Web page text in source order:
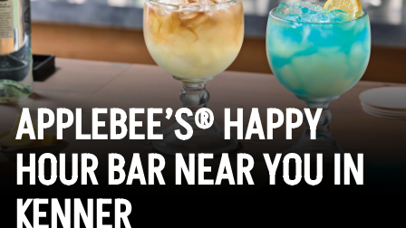
APPLEBEE’S® HAPPY
HOUR BAR NEAR YOU IN